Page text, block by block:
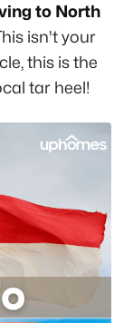
to North
isn't your
this is the
tar heel!